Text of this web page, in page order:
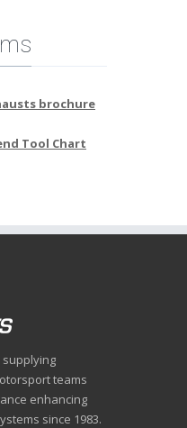
brochure
Tool Chart
supplying
teams
enhancing
since 1983.